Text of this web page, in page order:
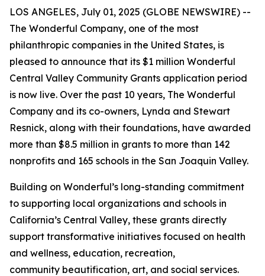
LOS ANGELES, July 01, 2025 (GLOBE NEWSWIRE) --
The Wonderful Company, one of the most
philanthropic companies in the United States, is
pleased to announce that its $1 million Wonderful
Central Valley Community Grants application period
is now live. Over the past 10 years, The Wonderful
Company and its co-owners, Lynda and Stewart
Resnick, along with their foundations, have awarded
more than $8.5 million in grants to more than 142
nonprofits and 165 schools in the San Joaquin Valley.
Building on Wonderful’s long-standing commitment
to supporting local organizations and schools in
California’s Central Valley, these grants directly
support transformative initiatives focused on health
and wellness, education, recreation,
community beautification, art, and social services.